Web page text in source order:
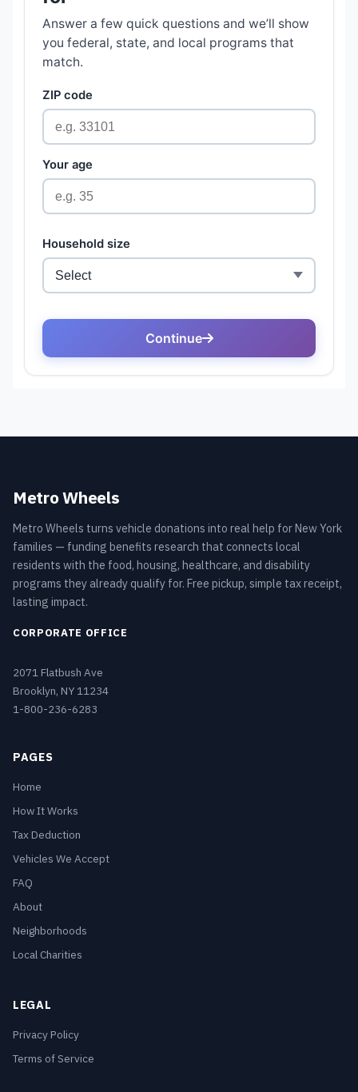
Metro Wheels
Metro Wheels turns vehicle donations into real help for New York
families — funding benefits research that connects local
residents with the food, housing, healthcare, and disability
programs they already qualify for. Free pickup, simple tax receipt,
lasting impact.
CORPORATE OFFICE
2071 Flatbush Ave
Brooklyn, NY 11234
1-800-236-6283
PAGES
Home
How It Works
Tax Deduction
Vehicles We Accept
FAQ
About
Neighborhoods
Local Charities
LEGAL
Privacy Policy
Terms of Service